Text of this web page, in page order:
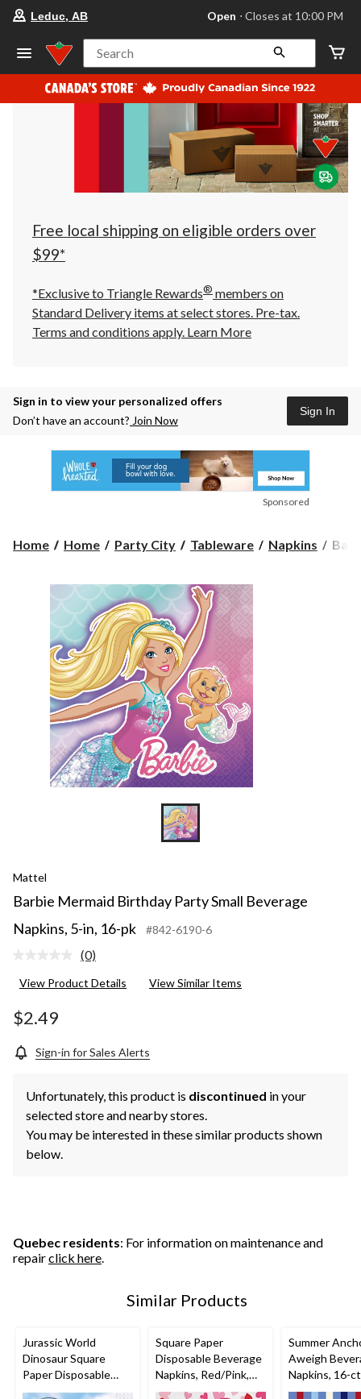
store
Leduc,
AB,
currently
Open,
at
at
10:00
click
to
Leduc, AB Open ⋅ Closes at 10:00 PM
Search
Free local shipping on eligible orders over
$99*
*Exclusive to Triangle Rewards® members on
Standard Delivery items at select stores. Pre-tax.
Terms and conditions apply. Learn More
Sign in to view your personalized offers
Don’t have an account? Join Now
Sign In
Sponsored
Home Home Party City Tableware Napkins
Mattel
Barbie Mermaid Birthday Party Small Beverage
Napkins, 5-in, 16-pk
#842-6190-6
No
value.
(0)
View Product Details View Similar Items
$2.49
Sign-in for Sales Alerts
Unfortunately, this product is discontinued in your
selected store and nearby stores.
You may be interested in these similar products shown
below.
Quebec residents: For information on maintenance and
repairclick here.
Similar Products
Jurassic World
Dinosaur Square
Paper Disposable
Beverage Napkins,
Square Paper
Disposable Beverage
Napkins, Red/Pink,
Mini Hearts, 5-in, 16-
Summer
Aweigh
Napkins, 16-ct